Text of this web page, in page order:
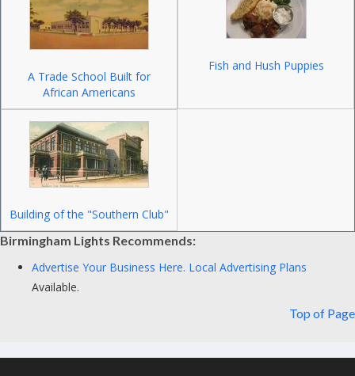
A Trade School Built for
African Americans
Fish and Hush Puppies
Building of the "Southern Club"
Birmingham Lights Recommends:
Advertise Your Business Here. Local Advertising Plans
Available.
Top of Page